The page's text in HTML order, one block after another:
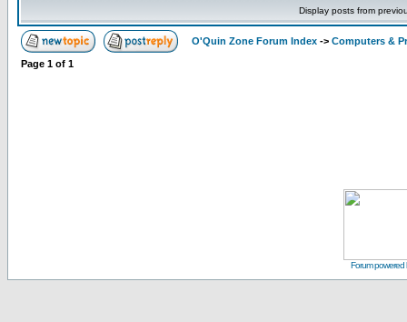
Display posts from
O'Quin Zone Forum Index -> Computers &
Page 1 of 1
Forum powered